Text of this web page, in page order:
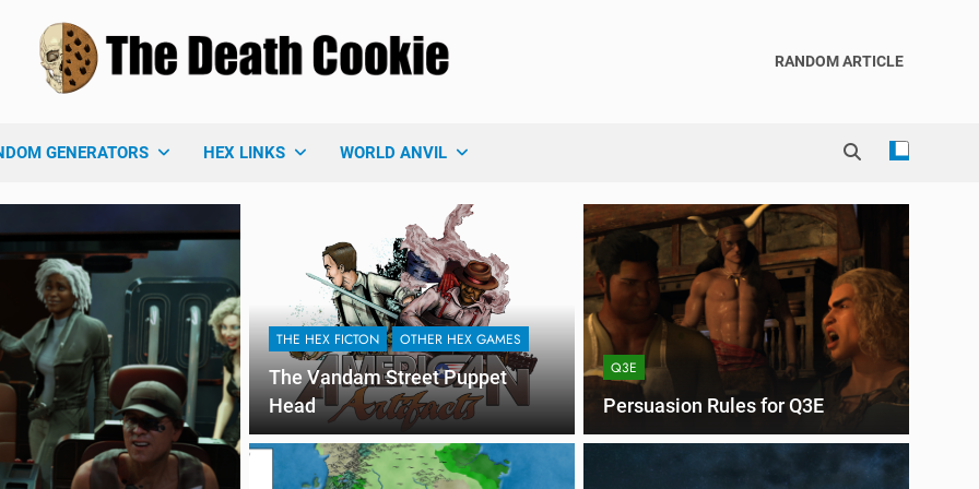
Death Cookie
RANDOM ARTICLE
GENERATORS HEX LINKS WORLD ANVIL
THE HEX FICTON OTHER HEX GAMES
The Vandam Street Puppet
Head
Q3E
Persuasion Rules for Q3E